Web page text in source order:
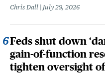
Chris Dall July 29, 2026
Feds shut down
gain-of-function
tighten oversight